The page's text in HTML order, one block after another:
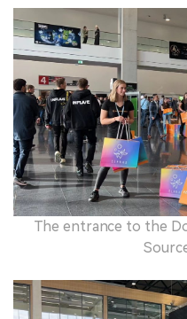
The entrance to the